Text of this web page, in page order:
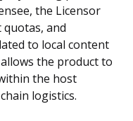
the Licensor
and
to local content
the product to
the host
logistics.